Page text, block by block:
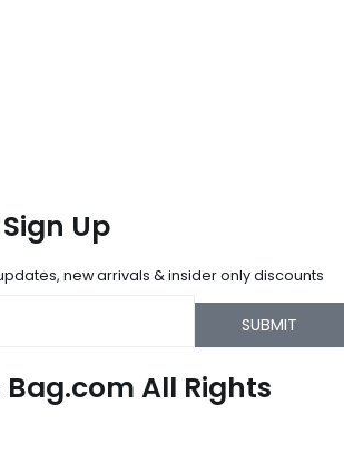
Up
new arrivals & insider only discounts
SUBMIT
All Rights